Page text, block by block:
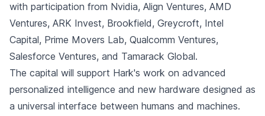
with participation from Nvidia, Align Ventures, AMD
Ventures, ARK Invest, Brookfield, Greycroft, Intel
Capital, Prime Movers Lab, Qualcomm Ventures,
Salesforce Ventures, and Tamarack Global.
The capital will support Hark's work on advanced
personalized intelligence and new hardware designed as
a universal interface between humans and machines.